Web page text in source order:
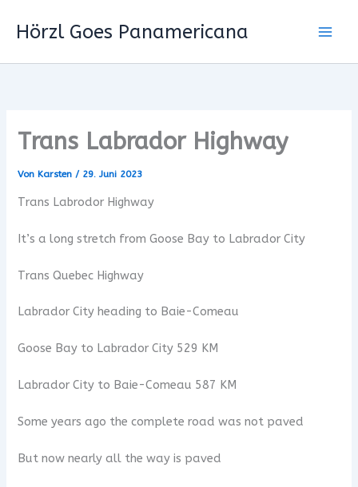
InhaltHörzl Goes Panamericana
Trans Labrador Highway
Von Karsten/ 29. Juni 2023
Trans Labrodor Highway
It’s a long stretch from Goose Bay to Labrador City
Trans Quebec Highway
Labrador City heading to Baie-Comeau
Goose Bay to Labrador City 529 KM
Labrador City to Baie-Comeau 587 KM
Some years ago the complete road was not paved
But now nearly all the way is paved